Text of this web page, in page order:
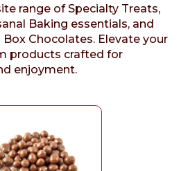
range of Specialty Treats,
Baking essentials, and
Chocolates. Elevate your
products crafted for
enjoyment.